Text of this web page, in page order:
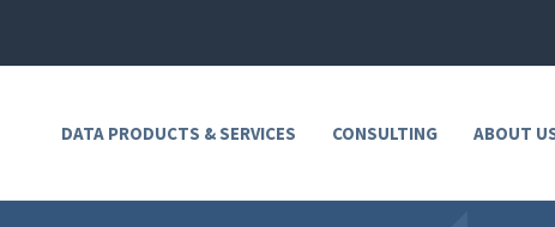
DATA PRODUCTS & SERVICES CONSULTING ABOUT